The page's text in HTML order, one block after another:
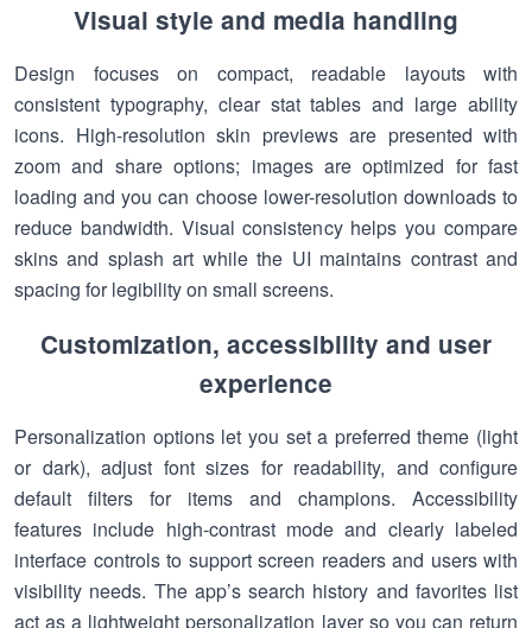
Visual style and media handling
Design focuses on compact, readable layouts with
consistent typography, clear stat tables and large ability
icons. High-resolution skin previews are presented with
zoom and share options; images are optimized for fast
loading and you can choose lower-resolution downloads to
reduce bandwidth. Visual consistency helps you compare
skins and splash art while the UI maintains contrast and
spacing for legibility on small screens.
Customization, accessibility and user
experience
Personalization options let you set a preferred theme (light
or dark), adjust font sizes for readability, and configure
default filters for items and champions. Accessibility
features include high-contrast mode and clearly labeled
interface controls to support screen readers and users with
visibility needs. The app’s search history and favorites list
act as a lightweight personalization layer so you can return